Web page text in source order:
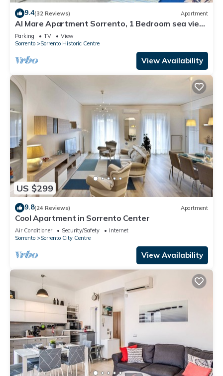
9.4(32 Reviews) Apartment
Al Mare Apartment Sorrento, 1 Bedroom sea view
beach apartment in Sorrento for up to 4 people
Parking TV
View
Sorrento
Sorrento Historic Centre
View Availability
US $299
9.8(24 Reviews) Apartment
Cool Apartment in Sorrento Center
Air Conditioner Security/Safety
Internet
Sorrento
Sorrento City Centre
View Availability